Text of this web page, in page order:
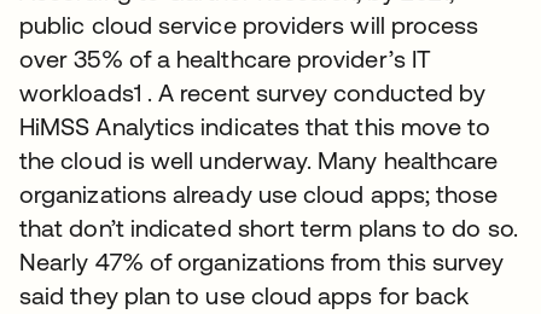
public cloud service providers will process
over 35% of a healthcare provider’s IT
workloads1 . A recent survey conducted by
HiMSS Analytics indicates that this move to
the cloud is well underway. Many healthcare
organizations already use cloud apps; those
that don’t indicated short term plans to do so.
Nearly 47% of organizations from this survey
said they plan to use cloud apps for back